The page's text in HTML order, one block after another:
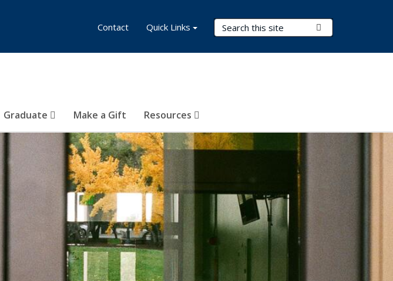
Search Terms
Graduate Make a Gift Resources
Contact Quick Links